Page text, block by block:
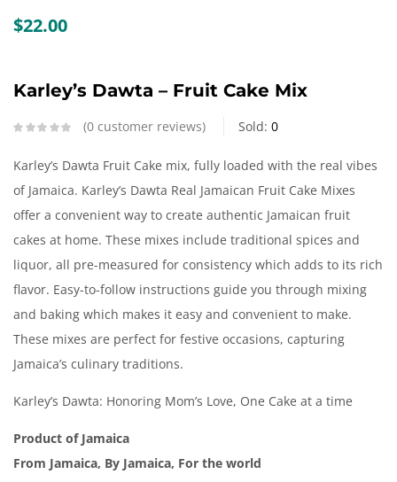
$22.00
Karley’s Dawta – Fruit Cake Mix
0 customer reviews Sold: 0
Karley’s Dawta Fruit Cake mix, fully loaded with the real vibes
of Jamaica. Karley’s Dawta Real Jamaican Fruit Cake Mixes
offer a convenient way to create authentic Jamaican fruit
cakes at home. These mixes include traditional spices and
liquor, all pre-measured for consistency which adds to its rich
flavor. Easy-to-follow instructions guide you through mixing
and baking which makes it easy and convenient to make.
These mixes are perfect for festive occasions, capturing
Jamaica’s culinary traditions.
Karley’s Dawta: Honoring Mom’s Love, One Cake at a time
Product of Jamaica
From Jamaica, By Jamaica, For the world